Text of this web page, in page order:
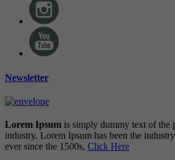
Newsletter
Lorem Ipsum is simply dummy text of the
industry. Lorem Ipsum has been the
ever since the 1500s, Click Here